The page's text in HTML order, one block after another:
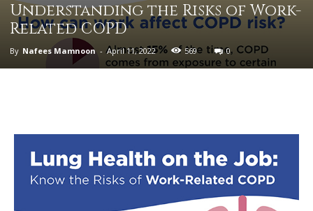
Understanding the Risks of Work-
Related COPD
By Nafees Mamnoon - April 11, 2022 569 0